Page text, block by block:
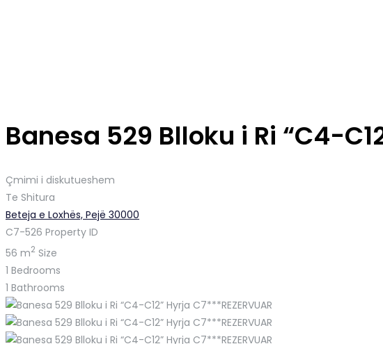
Banesa 529 Blloku i Ri “C4-
Çmimi i diskutueshem
Te Shitura
Beteja e Loxhës, Pejë 30000
C7-526 Property ID
56 m2 Size
1 Bedrooms
1 Bathrooms